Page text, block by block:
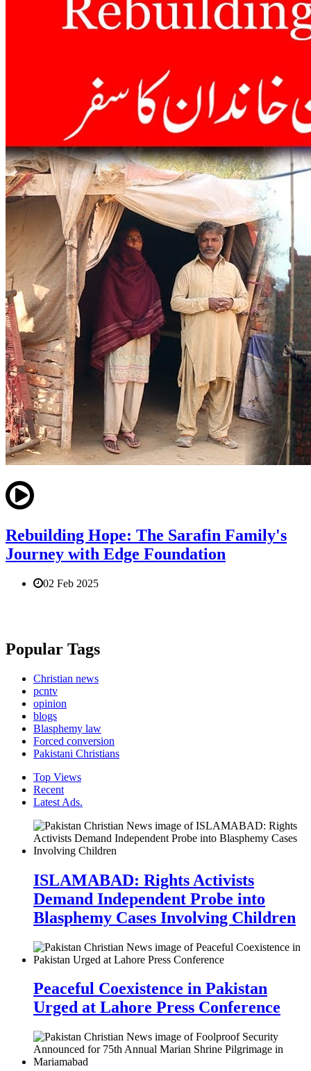
Rebuilding Hope: The Sarafin Family's
Journey with Edge Foundation
02 Feb 2025
Popular Tags
Christian news
pcntv
opinion
blogs
Blasphemy law
Forced conversion
Pakistani Christians
Top Views
Recent
Latest Ads.
ISLAMABAD: Rights Activists
Demand Independent Probe into
Blasphemy Cases Involving Children
Peaceful Coexistence in Pakistan
Urged at Lahore Press Conference